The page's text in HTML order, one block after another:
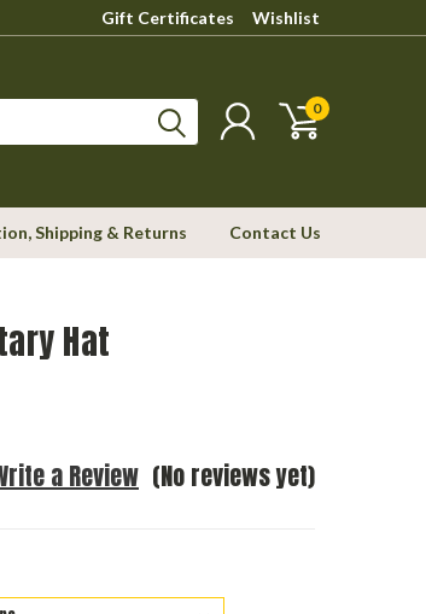
Gift Certificates Wishlist
0
Shipping & Returns Contact Us
Hat
(No reviews yet)
a Review